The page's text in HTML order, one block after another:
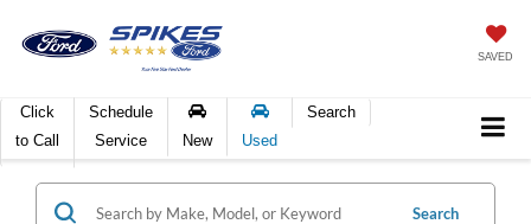
SAVED
Click
to Call
Schedule
Service
New Used
Search
Search